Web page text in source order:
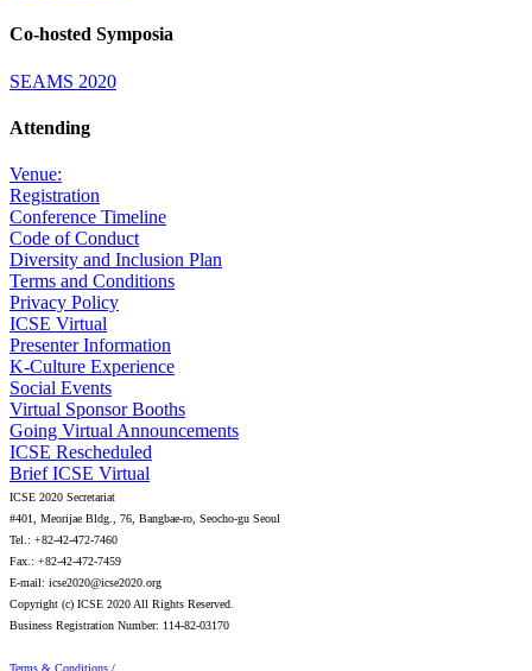
Co-hosted Symposia
SEAMS 2020
Attending
Venue:
Registration
Conference Timeline
Code of Conduct
Diversity and Inclusion Plan
Terms and Conditions
Privacy Policy
ICSE Virtual
Presenter Information
K-Culture Experience
Social Events
Virtual Sponsor Booths
Going Virtual Announcements
ICSE Rescheduled
Brief ICSE Virtual
ICSE 2020 Secretariat
#401, Meorijae Bldg., 76, Bangbae-ro, Seocho-gu Seoul
Tel.: +82-42-472-7460
Fax.: +82-42-472-7459
E-mail: icse2020@icse2020.org
Copyright (c) ICSE 2020 All Rights Reserved.
Business Registration Number: 114-82-03170
Terms & Conditions /